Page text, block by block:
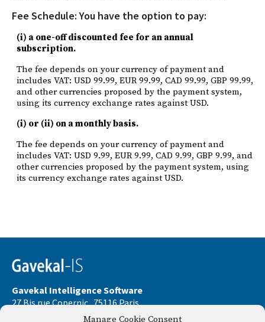
Manage Cookie Consent
Fee Schedule: You have the option to pay:
(i) a one-off discounted fee for an annual
subscription.
The fee depends on your currency of payment and
includes VAT: USD 99.99, EUR 99.99, CAD 99.99, GBP 99.99,
and other currencies proposed by the payment system,
using its currency exchange rates against USD.
(i) or (ii) on a monthly basis.
The fee depends on your currency of payment and
includes VAT: USD 9.99, EUR 9.99, CAD 9.99, GBP 9.99, and
other currencies proposed by the payment system, using
its currency exchange rates against USD.
Gavekal Intelligence Software
27 Bis rue Copernic . 75116 Paris